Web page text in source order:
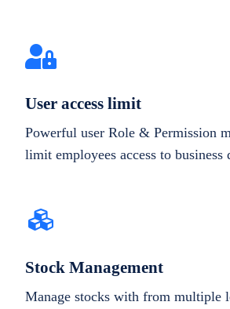
User access limit
Powerful user Role & Permission
limit employees access to business
Stock Management
Manage stocks with from multiple